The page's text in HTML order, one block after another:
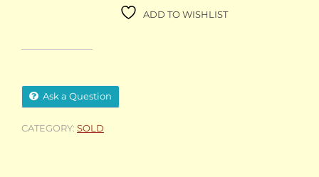
ADD TO WISHLIST
Ask a Question
CATEGORY: SOLD